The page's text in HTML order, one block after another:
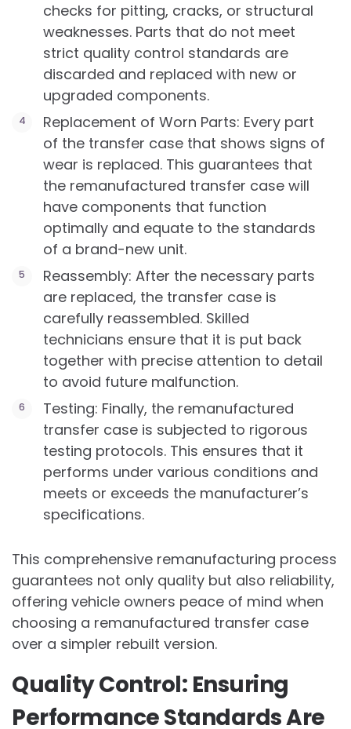
checks for pitting, cracks, or structural
weaknesses. Parts that do not meet
strict quality control standards are
discarded and replaced with new or
upgraded components.
Replacement of Worn Parts: Every part
of the transfer case that shows signs of
wear is replaced. This guarantees that
the remanufactured transfer case will
have components that function
optimally and equate to the standards
of a brand-new unit.
Reassembly: After the necessary parts
are replaced, the transfer case is
carefully reassembled. Skilled
technicians ensure that it is put back
together with precise attention to detail
to avoid future malfunction.
Testing: Finally, the remanufactured
transfer case is subjected to rigorous
testing protocols. This ensures that it
performs under various conditions and
meets or exceeds the manufacturer’s
specifications.
This comprehensive remanufacturing process
guarantees not only quality but also reliability,
offering vehicle owners peace of mind when
choosing a remanufactured transfer case
over a simpler rebuilt version.
Quality Control: Ensuring
Performance Standards Are